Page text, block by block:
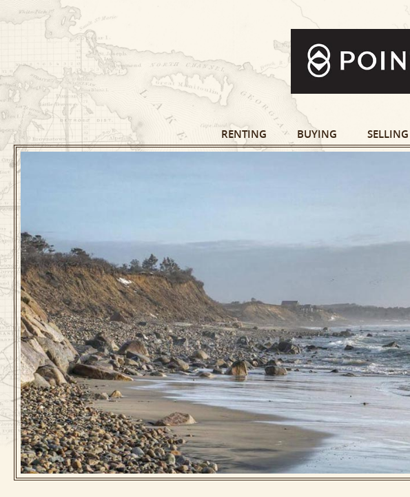
RENTING BUYING SELLING